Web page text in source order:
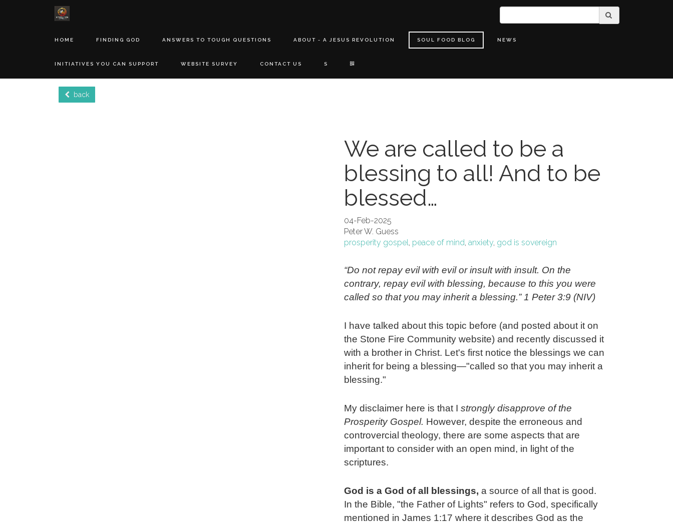
HOME FINDING GOD ANSWERS TO TOUGH QUESTIONS ABOUT - A JESUS REVOLUTION SOUL FOOD BLOG NEWS
INITIATIVES YOU CAN SUPPORT WEBSITE SURVEY CONTACT US S
back
We are called to be a
blessing to all! And to be
blessed…
04-Feb-2025
Peter W. Guess
prosperity gospel, peace of mind, anxiety, god is sovereign
“Do not repay evil with evil or insult with insult. On the
contrary, repay evil with blessing, because to this you were
called so that you may inherit a blessing.” 1 Peter 3:9 (NIV)
I have talked about this topic before (and posted about it on
the Stone Fire Community website) and recently discussed it
with a brother in Christ. Let's first notice the blessings we can
inherit for being a blessing—"called so that you may inherit a
blessing."
My disclaimer here is that I strongly disapprove of the
Prosperity Gospel. However, despite the erroneous and
controvercial theology, there are some aspects that are
important to consider with an open mind, in light of the
scriptures.
God is a God of all blessings, a source of all that is good.
In the Bible, "the Father of Lights" refers to God, specifically
mentioned in James 1:17 where it describes God as the